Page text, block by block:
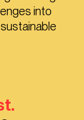
into